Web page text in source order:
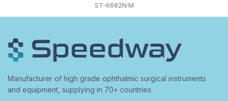
ST-6682N:M
Manufacturer of high grade ophthalmic surgical instruments
and equipment, supplying in 70+ countries.